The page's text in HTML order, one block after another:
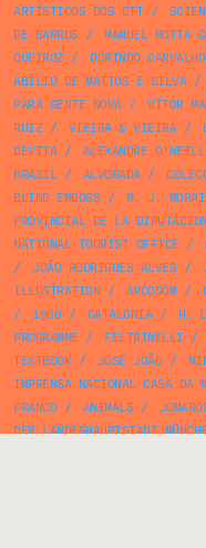
ARTÍSTICOS DOS CTT/
DE BARROS / MANUEL MOTTA
QUEIROZ / DORINDO CARVALHO
ABÍLIO DE MATTOS E SILVA/
PARA GENTE NOVA/ VÍTOR
RUIZ / VIEIRA & VIEIRA/
DEVITA/ ALEXANDRE O'NEILL
BRASIL/ ALVORADA/
BLIND EMBOSS / M. J.
PROVINCIAL DE LA
NATIONAL TOURIST OFFICE /
/
JOÃO RODRIGUES ALVES /
ILLUSTRATION / ARCOSOM/
/
1960 / CATALONIA/ H.
PROGRAMME / FELTRINELLI /
TEXTBOOK/ JOSÉ JOÃO/
IMPRENSA NACIONAL CASA DA
FRANCO/ ANIMALS /
DER LANDESHAUPTSTADT